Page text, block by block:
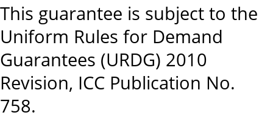
This guarantee is subject to the
Uniform Rules for Demand
Guarantees (URDG) 2010
Revision, ICC Publication No.
758.